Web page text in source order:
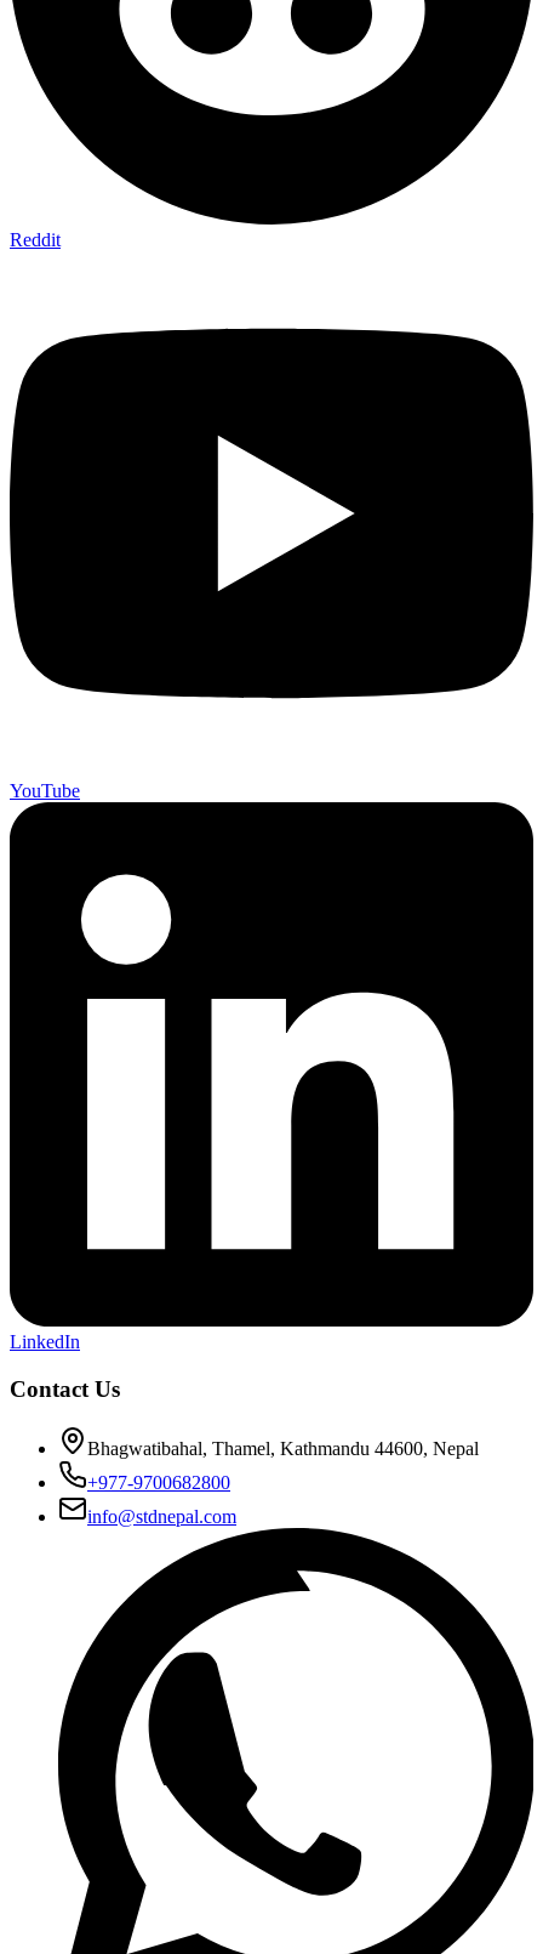
Reddit
YouTube
LinkedIn
Contact Us
Bhagwatibahal, Thamel, Kathmandu 44600, Nepal
+977-9700682800
info@stdnepal.com